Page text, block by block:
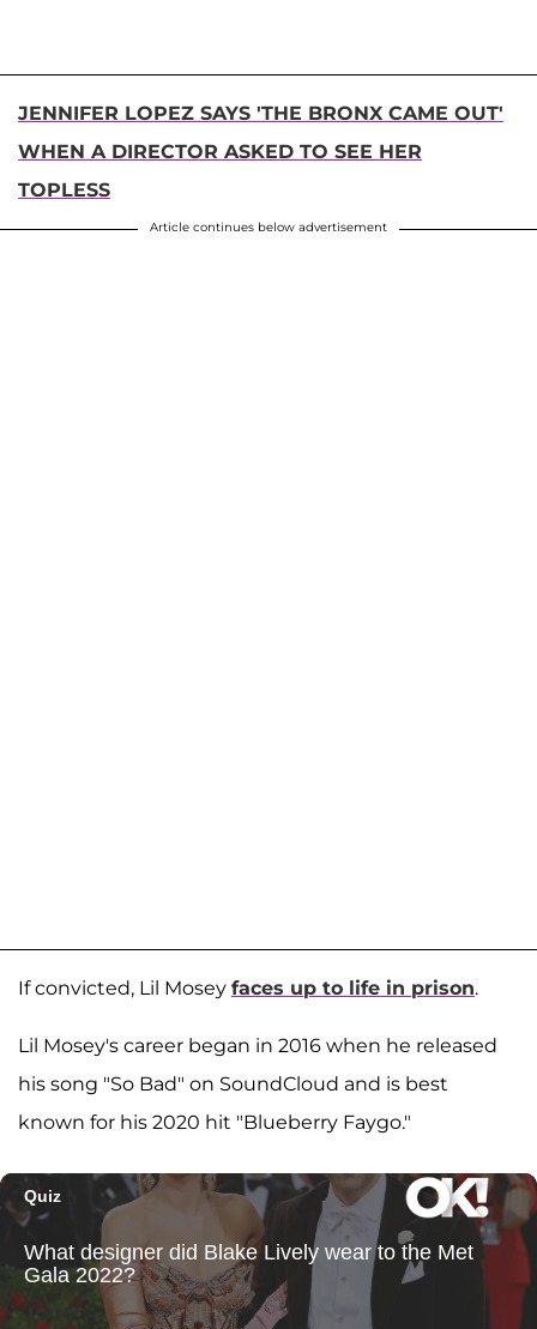
JENNIFER LOPEZ SAYS 'THE BRONX CAME OUT'
WHEN A DIRECTOR ASKED TO SEE HER
TOPLESS
Article continues below advertisement
If convicted, Lil Mosey faces up to life in prison.
Lil Mosey's career began in 2016 when he released
his song "So Bad" on SoundCloud and is best
known for his 2020 hit "Blueberry Faygo."